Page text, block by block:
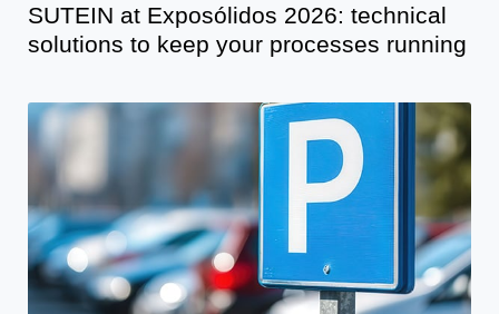
SUTEIN at Exposólidos 2026: technical
solutions to keep your processes running